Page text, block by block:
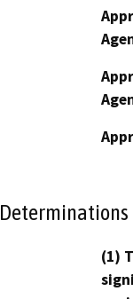
Determinations
(1)